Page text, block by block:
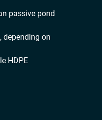
passive pond
depending on
HDPE